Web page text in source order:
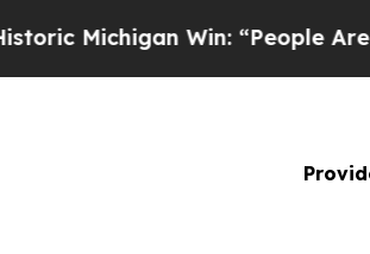
Win: “People Are Sick